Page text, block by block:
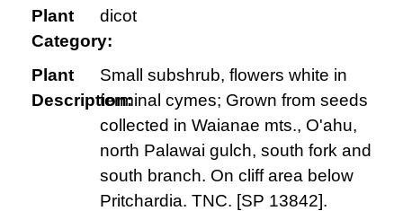
Plant
Category:
dicot
Plant
Description:
Small subshrub, flowers white in
terminal cymes; Grown from seeds
collected in Waianae mts., O'ahu,
north Palawai gulch, south fork and
south branch. On cliff area below
Pritchardia. TNC. [SP 13842].